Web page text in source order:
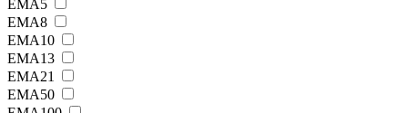
EMA5
EMA8
EMA10
EMA13
EMA21
EMA50